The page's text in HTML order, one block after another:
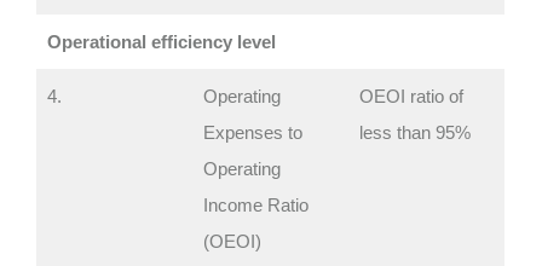
Operational efficiency level
4.
Operating
Expenses to
Operating
Income Ratio
(OEOI)
OEOI ratio of
less than 95%